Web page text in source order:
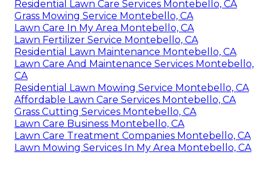
Residential Lawn Care Services Montebello, CA
Grass Mowing Service Montebello, CA
Lawn Care In My Area Montebello, CA
Lawn Fertilizer Service Montebello, CA
Residential Lawn Maintenance Montebello, CA
Lawn Care And Maintenance Services Montebello,
CA
Residential Lawn Mowing Service Montebello, CA
Affordable Lawn Care Services Montebello, CA
Grass Cutting Services Montebello, CA
Lawn Care Business Montebello, CA
Lawn Care Treatment Companies Montebello, CA
Lawn Mowing Services In My Area Montebello, CA